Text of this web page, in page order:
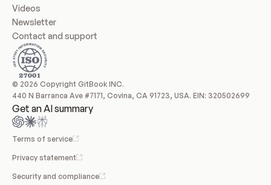
Videos
Newsletter
Contact and support
© 2026 Copyright GitBook INC.
440 N Barranca Ave #7171, Covina, CA 91723, USA. EIN: 320502699
Get an AI summary
Terms of service
Privacy statement
Security and compliance